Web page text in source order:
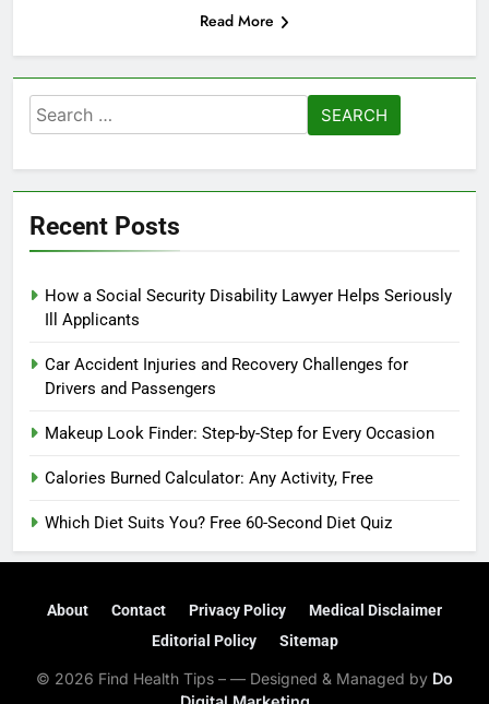
Read More
Search
for:
Recent Posts
How a Social Security Disability Lawyer Helps Seriously
Ill Applicants
Car Accident Injuries and Recovery Challenges for
Drivers and Passengers
Makeup Look Finder: Step-by-Step for Every Occasion
Calories Burned Calculator: Any Activity, Free
Which Diet Suits You? Free 60-Second Diet Quiz
About Contact Privacy Policy
Medical Disclaimer
Editorial Policy
Sitemap
© 2026 Find Health Tips – — Designed & Managed by Do